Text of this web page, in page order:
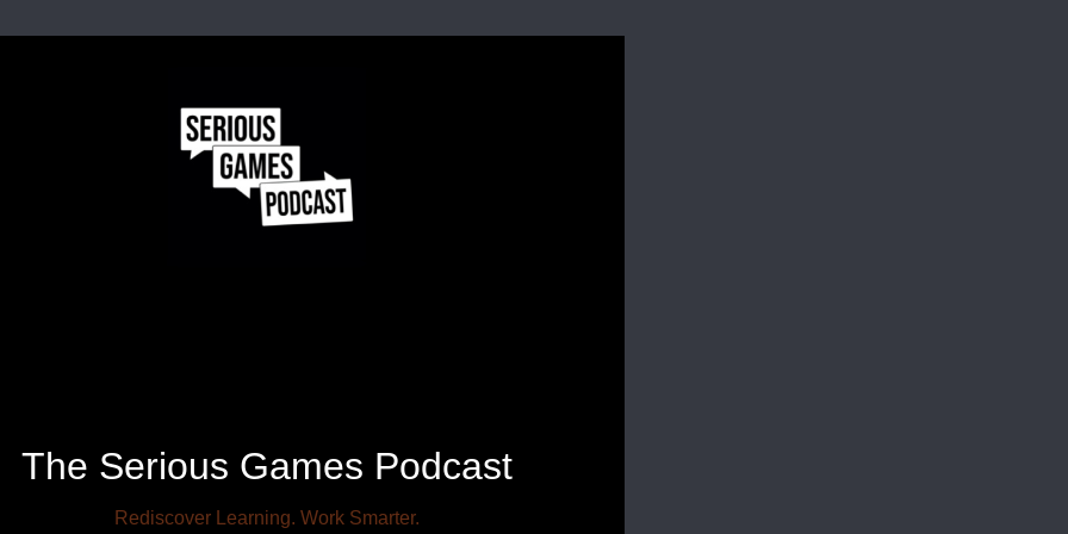
The Serious Games Podcast
Rediscover Learning. Work Smarter.